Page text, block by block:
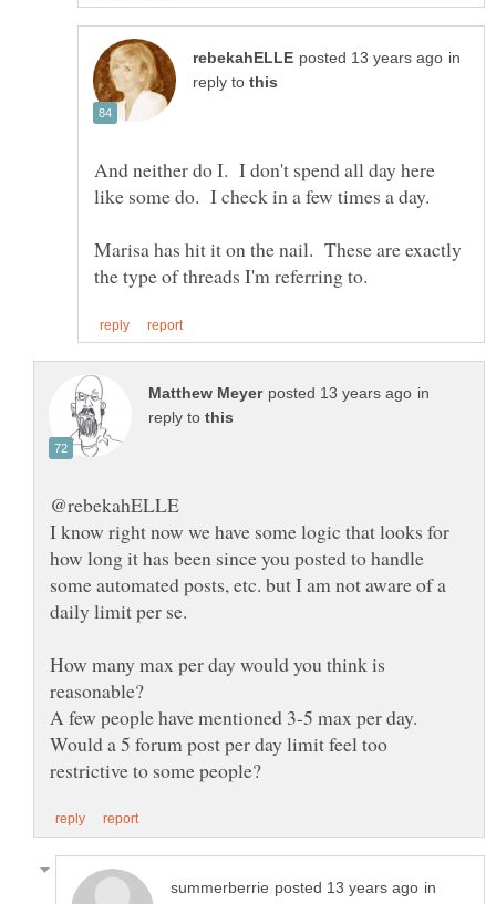
in
reply to
And neither do I. I don't spend all day here
like some do. I check in a few times a day.
Marisa has hit it on the nail. These are exactly
in
reply to
I know right now we have some logic that looks for
how long it has been since you posted to handle
some automated posts, etc. but I am not aware of a
How many max per day would you think is
Would a 5 forum post per day limit feel too
in